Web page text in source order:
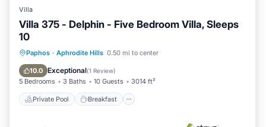
Villa
Villa 375 - Delphin - Five Bedroom Villa, Sleeps
10
Paphos · Aphrodite Hills 0.50 mi to center
10.0 Exceptional(1 Review)
5 Bedrooms 3 Baths 10 Guests 3014 ft²
Private Pool Breakfast
Private Pool Breakfast
Pool